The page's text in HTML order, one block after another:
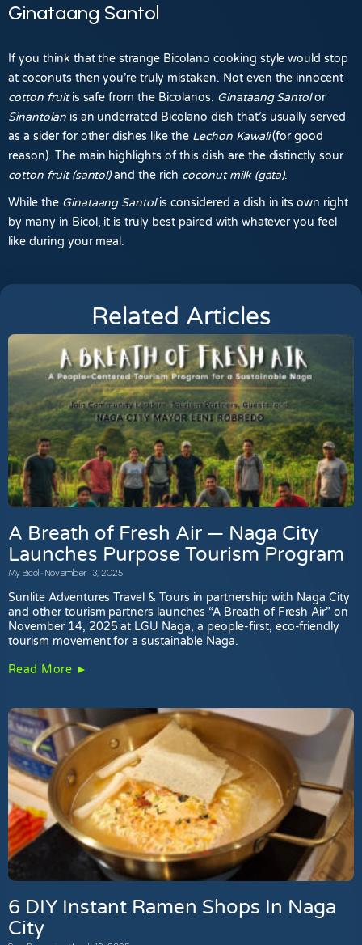
Ginataang Santol
If you think that the strange Bicolano cooking style would stop
at coconuts then you’re truly mistaken. Not even the innocent
cotton fruitis safe from the Bicolanos. Ginataang Santolor
Sinantolanis an underrated Bicolano dish that’s usually served
as a sider for other dishes like the Lechon Kawali(for good
reason). The main highlights of this dish are the distinctly sour
cotton fruit (santol)and the rich coconut milk (gata).
While the Ginataang Santolis considered a dish in its own right
by many in Bicol, it is truly best paired with whatever you feel
like during your meal.
Related Articles
A Breath of Fresh Air — Naga City
Launches Purpose Tourism Program
My Bicol November 13, 2025
Sunlite Adventures Travel & Tours in partnership with Naga City
and other tourism partners launches “A Breath of Fresh Air” on
November 14, 2025 at LGU Naga, a people-first, eco-friendly
tourism movement for a sustainable Naga.
Read More ►
6 DIY Instant Ramen Shops In Naga
City